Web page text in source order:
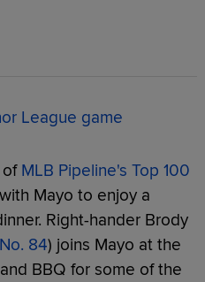
League game
of MLB Pipeline's Top 100
Mayo to enjoy a
Right-hander Brody
84) joins Mayo at the
BBQ for some of the